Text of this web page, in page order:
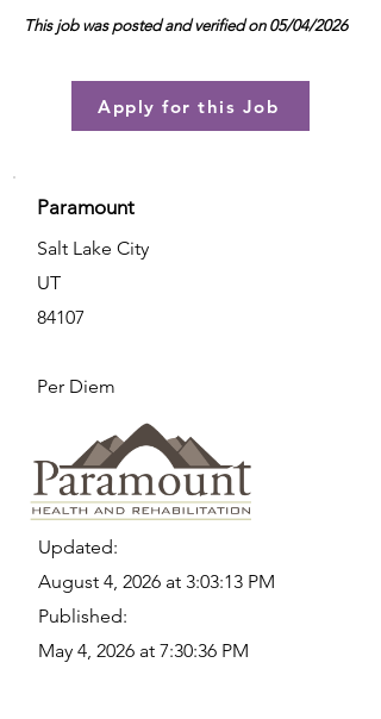
This job was posted and verified on 05/04/2026
Apply for this Job
Paramount
Salt Lake City
UT
84107
Per Diem
Updated:
August 4, 2026 at 3:03:13 PM
Published:
May 4, 2026 at 7:30:36 PM